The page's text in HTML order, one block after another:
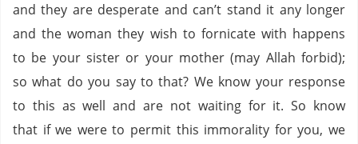
and they are desperate and can’t stand it any longer
and the woman they wish to fornicate with happens
to be your sister or your mother (may Allah forbid);
so what do you say to that? We know your response
to this as well and are not waiting for it. So know
that if we were to permit this immorality for you, we